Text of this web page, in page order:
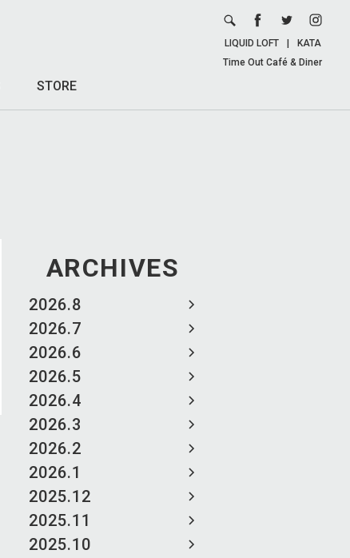
STORE
LIQUID LOFT
KATA
Time Out Café & Diner
ARCHIVES
2026.8
2026.7
2026.6
2026.5
2026.4
2026.3
2026.2
2026.1
2025.12
2025.11
2025.10